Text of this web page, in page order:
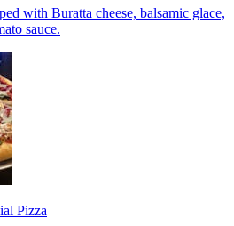
with Buratta cheese, balsamic glace,
sauce.
Pizza